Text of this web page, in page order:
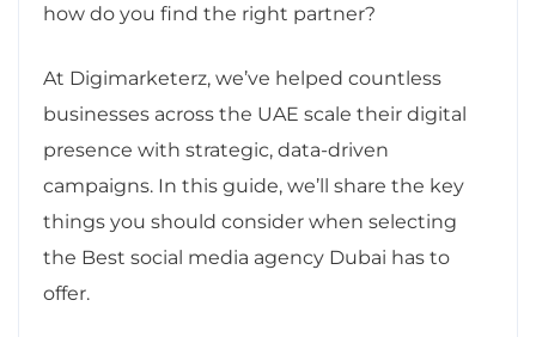
how do you find the right partner?
At Digimarketerz, we’ve helped countless
businesses across the UAE scale their digital
presence with strategic, data-driven
campaigns. In this guide, we’ll share the key
things you should consider when selecting
the Best social media agency Dubai has to
offer.